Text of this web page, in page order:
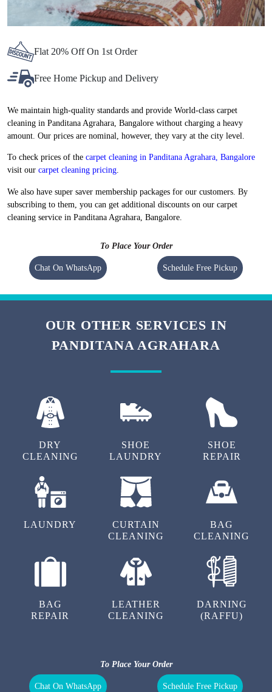
Flat 20% Off On 1st Order
Free Home Pickup and Delivery
We maintain high-quality standards and provide World-class carpet
amount. Our prices are nominal, however, they vary at the city level.
To check prices of thecarpet cleaning in Panditana Agrahara, Bangalore
subscribing to them, you can get additional discounts on our carpet
To Place Your Order
OUR OTHER SERVICES IN
PANDITANA AGRAHARA
DRY
CLEANING
SHOE
LAUNDRY
SHOE
REPAIR